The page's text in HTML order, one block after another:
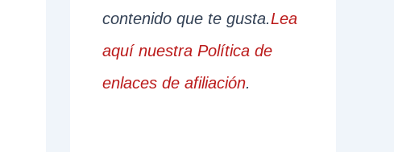
contenido que te gusta.Lea
aquí nuestra Política de
enlaces de afiliación.